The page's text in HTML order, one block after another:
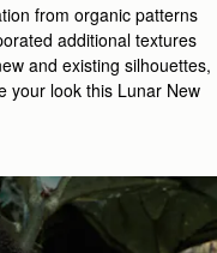
from organic patterns
additional textures
and existing silhouettes,
your look this Lunar New